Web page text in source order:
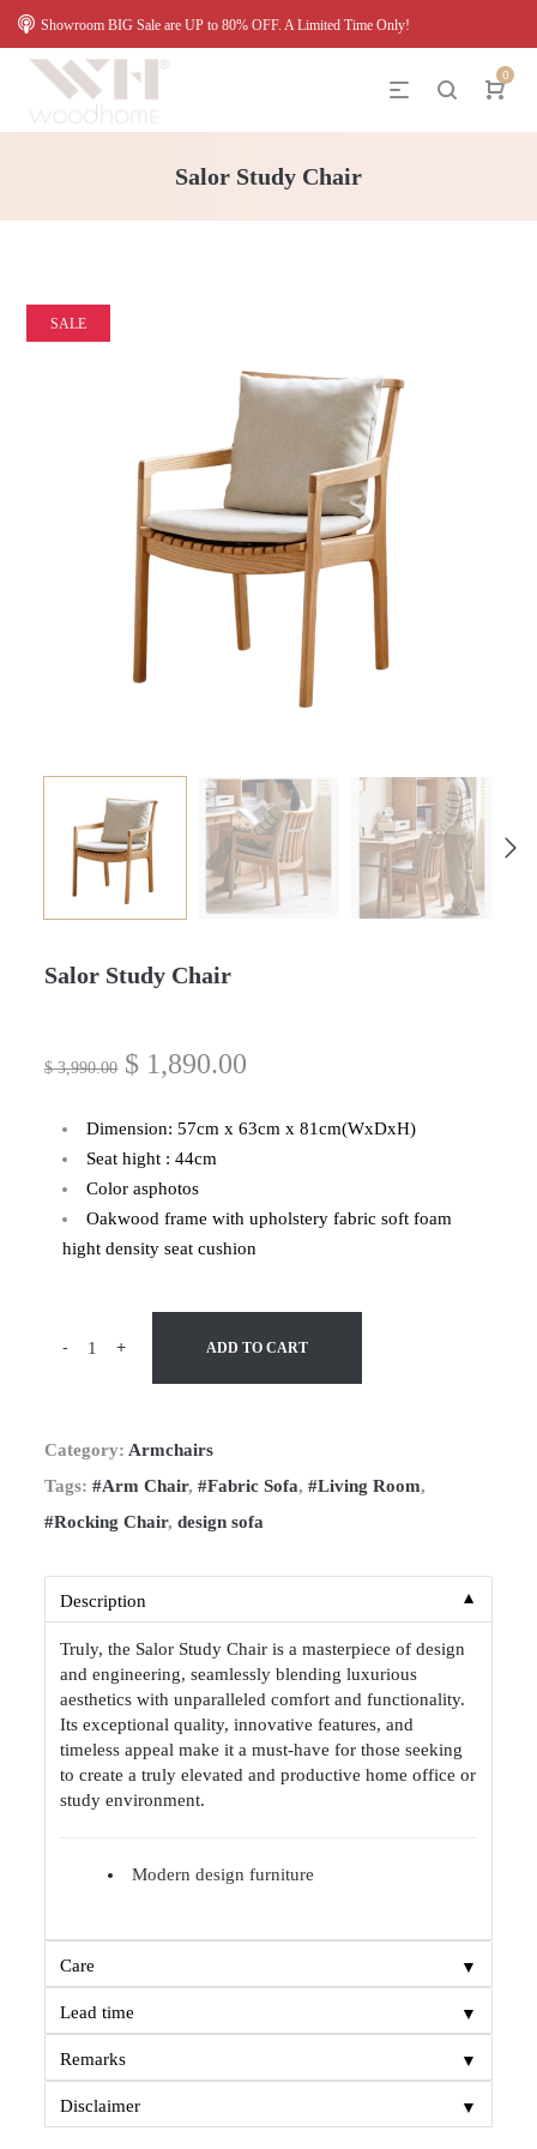
Showroom BIG Sale are UP to 80% OFF. A Limited Time Only!
0
Salor Study Chair
SALE
Salor Study Chair
$3,990.00 $ 1,890.00
Dimension: 57cm x 63cm x 81cm(WxDxH)
Seat hight : 44cm
Color asphotos
Oakwood frame with upholstery fabric soft foam
hight density seat cushion
- + ADD TO CART
Category: Armchairs
Tags:#Arm Chair,#Fabric Sofa,#Living Room,
#Rocking Chair,design sofa
Description ▼
Truly, the Salor Study Chair is a masterpiece of design
and engineering, seamlessly blending luxurious
aesthetics with unparalleled comfort and functionality.
Its exceptional quality, innovative features, and
timeless appeal make it a must-have for those seeking
to create a truly elevated and productive home office or
study environment.
Modern design furniture
Care ▼
Lead time ▼
Remarks ▼
Disclaimer ▼